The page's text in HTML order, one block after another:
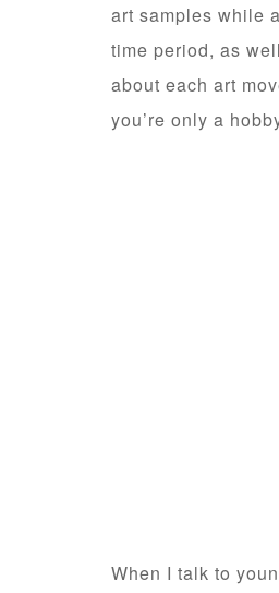
art samples while
time period, as
about each art
you’re only a
When I talk to